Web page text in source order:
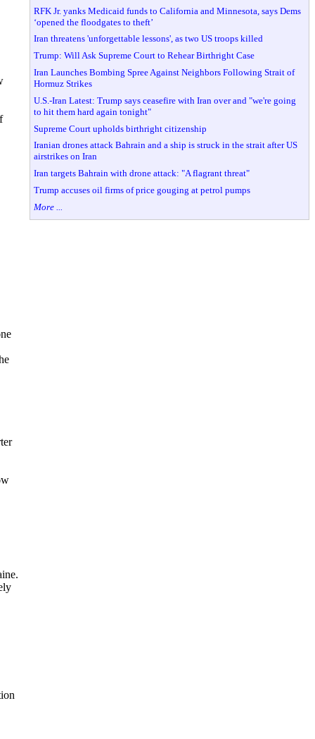
RFK Jr. yanks Medicaid funds to California and Minnesota, says Dems
‘opened the floodgates to theft’
Iran threatens 'unforgettable lessons', as two US troops killed
Trump: Will Ask Supreme Court to Rehear Birthright Case
Iran Launches Bombing Spree Against Neighbors Following Strait of
Hormuz Strikes
U.S.-Iran Latest: Trump says ceasefire with Iran over and "we're going
to hit them hard again tonight"
Supreme Court upholds birthright citizenship
Iranian drones attack Bahrain and a ship is struck in the strait after US
airstrikes on Iran
Iran targets Bahrain with drone attack: "A flagrant threat"
Trump accuses oil firms of price gouging at petrol pumps
More ...